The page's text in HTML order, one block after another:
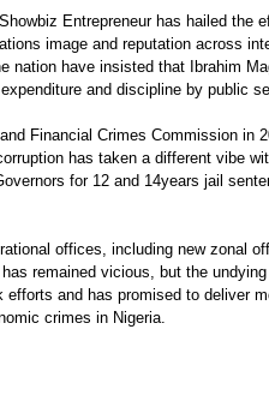
Entrepreneur has hailed the
image and reputation across
nation have insisted that Ibrahim
and discipline by public
Financial Crimes Commission in
has taken a different vibe
for 12 and 14years jail
offices, including new zonal
remained vicious, but the
and has promised to deliver
crimes in Nigeria.